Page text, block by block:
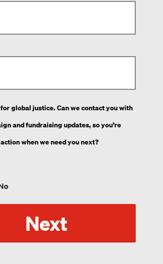
global justice. Can we contact you with
and fundraising updates, so you’re
when we need you next?
Next